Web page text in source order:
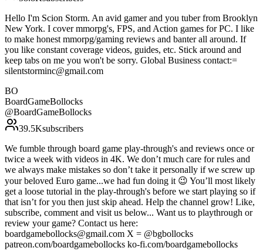
Hello I'm Scion Storm. An avid gamer and you tuber from Brooklyn
New York. I cover mmorpg's, FPS, and Action games for PC. I like
to make honest mmorpg/gaming reviews and banter all around. If
you like constant coverage videos, guides, etc. Stick around and
keep tabs on me you won't be sorry. Global Business contact:=
silentstorminc@gmail.com
BO
BoardGameBollocks
@BoardGameBollocks
39.5Ksubscribers
We fumble through board game play-through's and reviews once or
twice a week with videos in 4K. We don’t much care for rules and
we always make mistakes so don’t take it personally if we screw up
your beloved Euro game...we had fun doing it 😉 You’ll most likely
get a loose tutorial in the play-through's before we start playing so if
that isn’t for you then just skip ahead. Help the channel grow! Like,
subscribe, comment and visit us below... Want us to playthrough or
review your game? Contact us here:
boardgamebollocks@gmail.com X = @bgbollocks
patreon.com/boardgamebollocks ko-fi.com/boardgamebollocks